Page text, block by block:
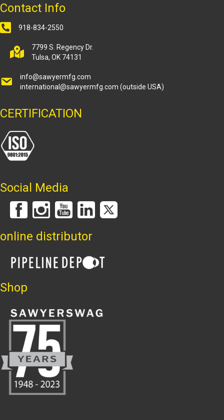
Contact Info
918-834-2550
7799 S. Regency Dr.
Tulsa, OK 74131
info@sawyermfg.com
international@sawyermfg.com (outside USA)
CERTIFICATION
Social Media
online distributor
Shop